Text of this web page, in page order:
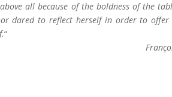
all because of the boldness of the
dared to reflect herself in order to offer
“